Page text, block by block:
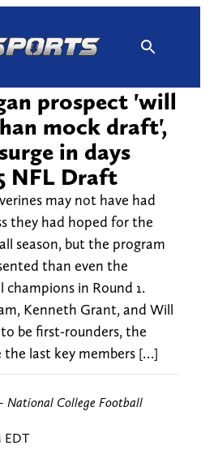
prospect 'will
mock draft',
in days
NFL Draft
may not have had
they had hoped for the
season, but the program
than even the
in Round 1.
Kenneth Grant, and Will
be first-rounders, the
the last key members […]
National College Football
EDT